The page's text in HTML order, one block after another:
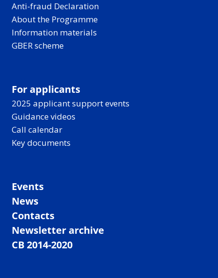
Anti-fraud Declaration
About the Programme
Information materials
GBER scheme
For applicants
2025 applicant support events
Guidance videos
Call calendar
Key documents
Events
News
Contacts
Newsletter archive
CB 2014-2020